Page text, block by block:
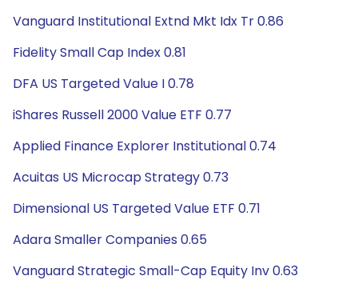
Vanguard Institutional Extnd Mkt Idx Tr 0.86
Fidelity Small Cap Index 0.81
DFA US Targeted Value I 0.78
iShares Russell 2000 Value ETF 0.77
Applied Finance Explorer Institutional 0.74
Acuitas US Microcap Strategy 0.73
Dimensional US Targeted Value ETF 0.71
Adara Smaller Companies 0.65
Vanguard Strategic Small-Cap Equity Inv 0.63